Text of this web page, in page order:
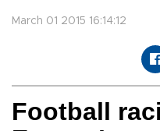
March 01 2015 16:14:12
Football